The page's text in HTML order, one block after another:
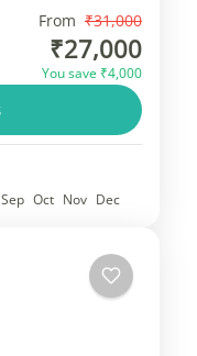
"Devbhoomi"
array of
temples,
and unique
architectural...
From ₹31,000
₹27,000
You save ₹4,000
Sep Oct Nov Dec